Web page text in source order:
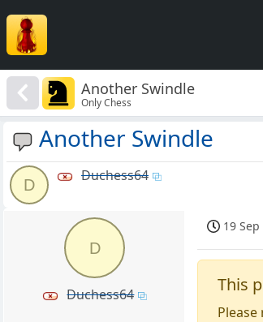
Another Swindle
Only Chess
Another Swindle
D
Duchess64
D
Duchess64
19
This